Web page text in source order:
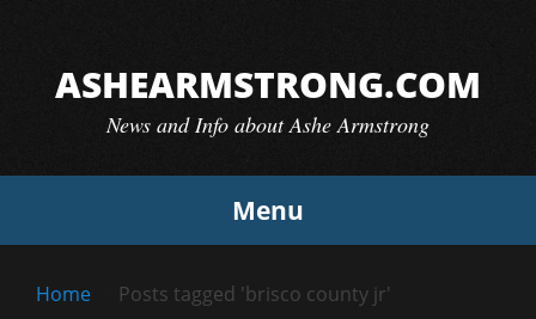
contentASHEARMSTRONG.COM
News and Info about Ashe Armstrong
Menu
Home Posts tagged 'brisco county jr'